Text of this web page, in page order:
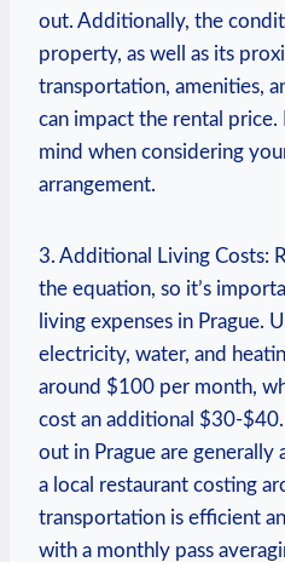
⁣out. Additionally, the
property,⁣ as well as its
transportation, amenities,
can impact ⁢the rental price.
mind when ‍considering
arrangement.
3. Additional Living Costs:
the equation, so it’s
living expenses in Prague.
electricity, water, and
⁤around $100 per month,⁢
cost​ an additional $30-
out⁤ in Prague‍ are ⁤generally
‍a local restaurant costing
transportation is⁣ efficient‌
‍with a monthly pass⁢